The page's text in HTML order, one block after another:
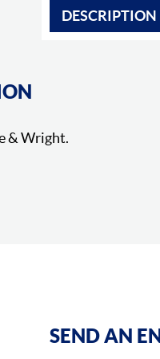
DESCRIPTION
& Wright.
SEND AN